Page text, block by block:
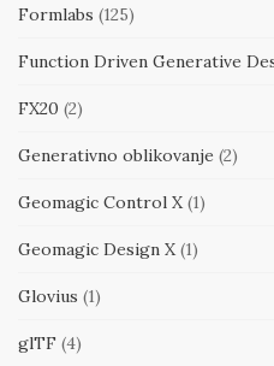
Formlabs (125)
Function Driven Generative
FX20 (2)
Generativno oblikovanje (2)
Geomagic Control X (1)
Geomagic Design X (1)
Glovius (1)
glTF (4)